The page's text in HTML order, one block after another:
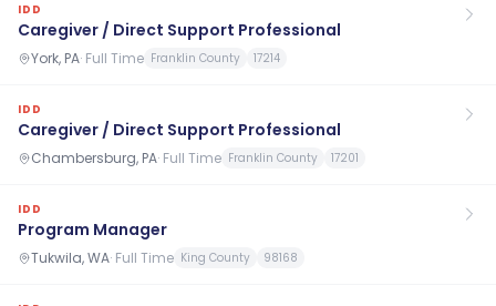
IDD
Caregiver / Direct Support Professional
York, PA· Full Time Franklin County 17214
IDD
Caregiver / Direct Support Professional
Chambersburg, PA· Full Time Franklin County 17201
IDD
Program Manager
Tukwila, WA· Full Time King County 98168